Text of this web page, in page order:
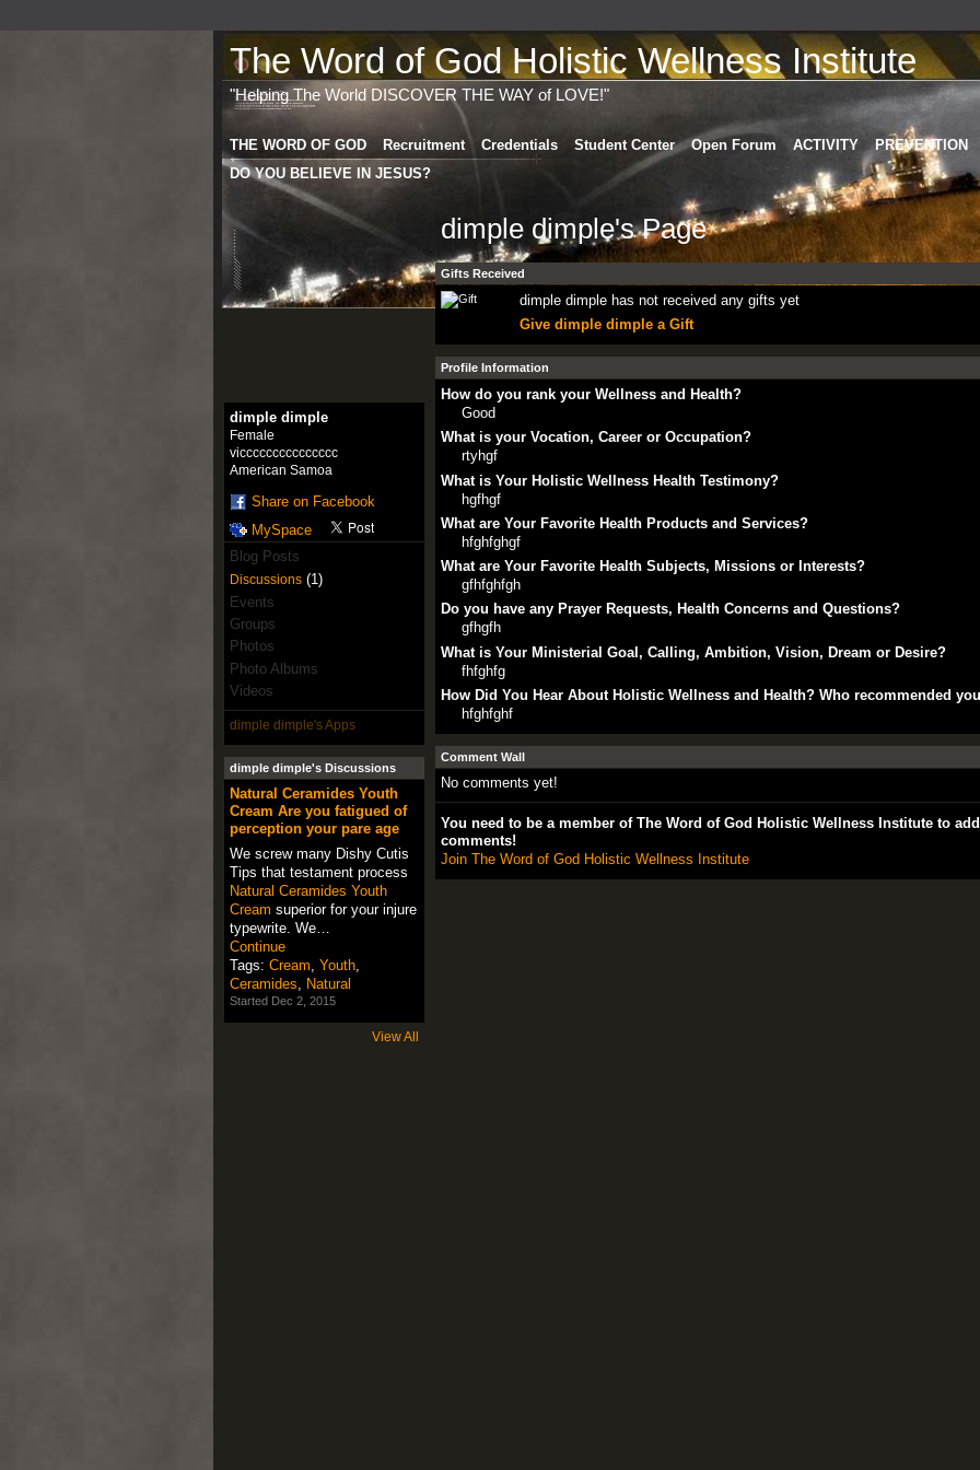
The Word of God Holistic Wellness Institute
"Helping The World DISCOVER THE WAY of LOVE!"
THE WORD OF GOD Recruitment Credentials Student Center Open Forum ACTIVITY
PREVENTION
DO YOU BELIEVE IN JESUS?
dimple dimple
Female
viccccccccccccccc
American Samoa
Share on Facebook
MySpace
Blog Posts
Discussions(1)
Events
Groups
Photos
Photo Albums
Videos
dimple dimple's Apps
dimple dimple's Discussions
Natural Ceramides Youth
Cream Are you fatigued of
perception your pare age
We screw many Dishy Cutis
Tips that testament process
Natural Ceramides Youth
Cream superior for your injure
typewrite. We…
Continue
Tags: Cream Youth,
Ceramides
Natural
Started Dec 2, 2015
View All
dimple dimple's Page
Gifts Received
dimple dimple has not received any gifts yet
Give dimple dimple a Gift
Profile Information
How do you rank your Wellness and Health?
Good
What is your Vocation, Career or Occupation?
rtyhgf
What is Your Holistic Wellness Health Testimony?
hgfhgf
What are Your Favorite Health Products and Services?
hfghfghgf
What are Your Favorite Health Subjects, Missions or Interests?
gfhfghfgh
Do you have any Prayer Requests, Health Concerns and Questions?
gfhgfh
What is Your Ministerial Goal, Calling, Ambition, Vision, Dream or Desire?
fhfghfg
How Did You Hear About Holistic Wellness and Health? Who recommended
hfghfghf
Comment Wall
No comments yet!
You need to be a member of The Word of God Holistic Wellness Institute to add
comments!
Join The Word of God Holistic Wellness Institute